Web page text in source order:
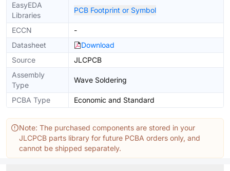
EasyEDA
Libraries
PCB Footprint or Symbol
ECCN
-
Datasheet
Download
Source
JLCPCB
Assembly
Type
Wave Soldering
PCBA Type Economic and Standard
Note: The purchased components are stored in your
JLCPCB parts library for future PCBA orders only, and
cannot be shipped separately.